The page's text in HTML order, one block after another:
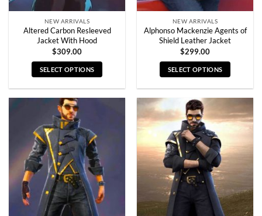
NEW ARRIVALS
Altered Carbon Resleeved
Jacket With Hood
$309.00
SELECT OPTIONS
has
multiple
variants.
The
options
may
be
chosen
on
NEW ARRIVALS
Alphonso Mackenzie Agents of
Shield Leather Jacket
$299.00
SELECT OPTIONS
has
multiple
variants.
The
options
may
be
chosen